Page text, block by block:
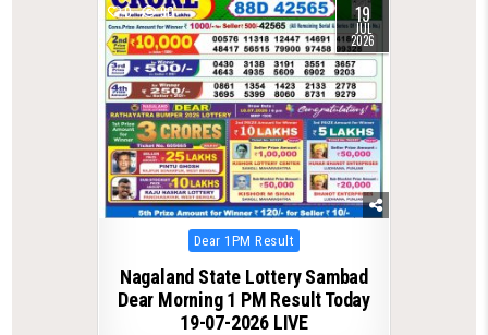
0 90 19
JUL
2026
Posted
in
Dear 1PM Result
Nagaland State Lottery Sambad
Dear Morning 1 PM Result Today
19-07-2026 LIVE